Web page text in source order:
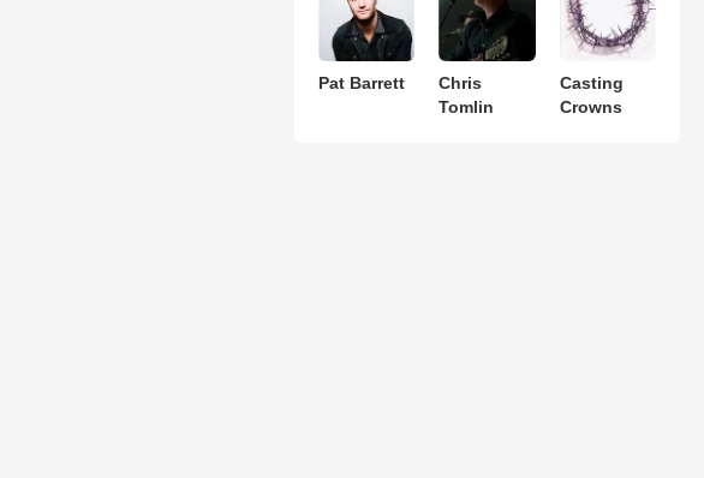
Pat Barrett
Chris
Tomlin
Casting
Crowns